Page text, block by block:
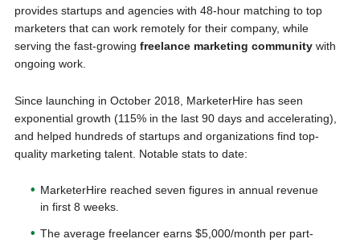
provides startups and agencies with 48-hour matching to top
marketers that can work remotely for their company, while
serving the fast-growing freelance marketing communitywith
ongoing work.
Since launching in October 2018, MarketerHire has seen
exponential growth (115% in the last 90 days and accelerating),
and helped hundreds of startups and organizations find top-
quality marketing talent. Notable stats to date:
MarketerHire reached seven figures in annual revenue
in first 8 weeks.
The average freelancer earns $5,000/month per part-